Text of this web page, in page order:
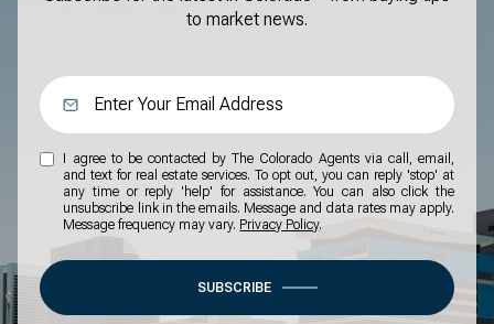
to market news.
I agree to be contacted by The Colorado Agents via call, email,
and text for real estate services. To opt out, you can reply 'stop' at
any time or reply 'help' for assistance. You can also click the
unsubscribe link in the emails. Message and data rates may apply.
Message frequency may vary. Privacy Policy.
SUBSCRIBE